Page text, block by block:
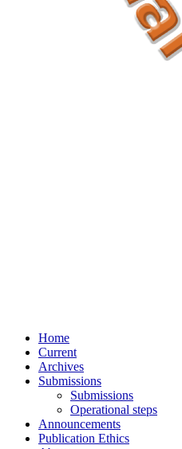
Home
Current
Archives
Submissions
Submissions
Operational steps
Announcements
Publication Ethics